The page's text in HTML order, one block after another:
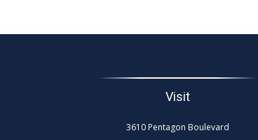
Visit
3610 Pentagon Boulevard